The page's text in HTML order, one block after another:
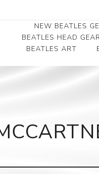
NEW BEATLES
BEATLES HEAD
BEATLES ART
Canvas Art
Record Award